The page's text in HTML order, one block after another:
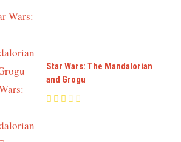
Star Wars: The Mandalorian
and Grogu